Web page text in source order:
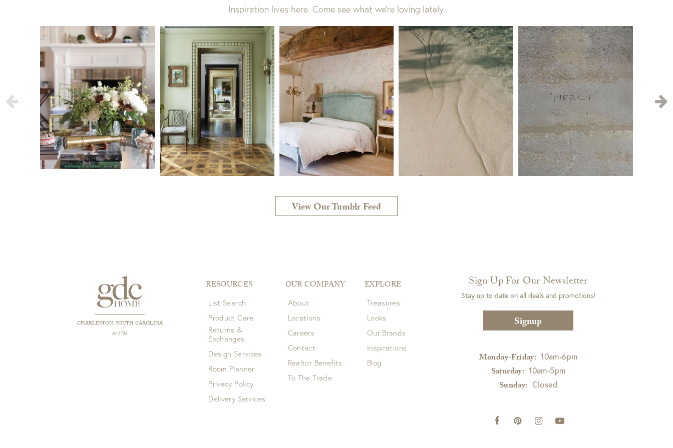
Inspiration lives here. Come see what we’re loving lately.
View Our Tumblr Feed
CHARLESTON, SOUTH CAROLINA
est 1781
RESOURCES
List Search
Product Care
Returns &
Exchanges
Design Services
Room Planner
Privacy Policy
Delivery Services
OUR COMPANY
About
Locations
Careers
Contact
Realtor Benefits
To The Trade
EXPLORE
Treasures
Looks
Our Brands
Inspirations
Blog
Sign Up For Our Newsletter
Stay up to date on all deals and promotions!
Signup
Monday-Friday: 10am-6pm
Saturday: 10am-5pm
Sunday: Closed